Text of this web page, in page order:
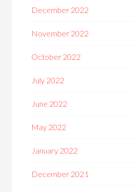
December 2022
November 2022
October 2022
July 2022
June 2022
May 2022
January 2022
December 2021